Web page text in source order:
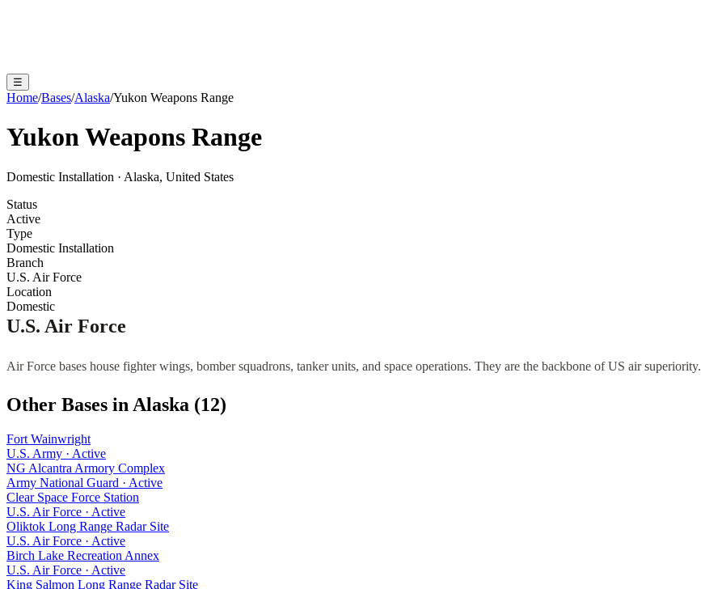
☰
Home/Bases/Alaska/Yukon Weapons Range
Yukon Weapons Range
Domestic Installation · Alaska, United States
Status
Active
Type
Domestic Installation
Branch
U.S. Air Force
Location
Domestic
U.S. Air Force
Air Force bases house fighter wings, bomber squadrons, tanker units, and space operations. They are the backbone of US air superiority.
Other Bases in Alaska (12)
Fort Wainwright
U.S. Army · Active
NG Alcantra Armory Complex
Army National Guard · Active
Clear Space Force Station
U.S. Air Force · Active
Oliktok Long Range Radar Site
U.S. Air Force · Active
Birch Lake Recreation Annex
U.S. Air Force · Active
King Salmon Long Range Radar Site